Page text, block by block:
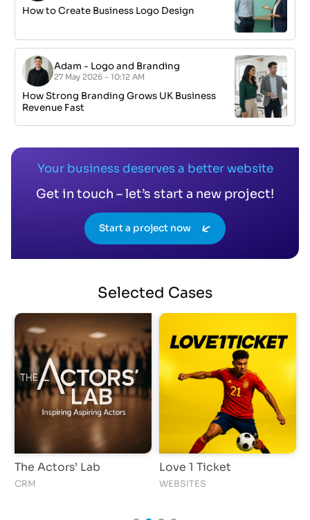
How to Create Business Logo Design
Adam - Logo and Branding
27 May 2026 - 10:12 AM
How Strong Branding Grows UK Business
Revenue Fast
Your business deserves a better website
Get in touch – let’s start a new project!
Start a project now
Selected Cases
The Actors’ Lab
CRM
Love 1 Ticket
WEBSITES